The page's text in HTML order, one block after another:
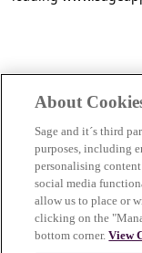
About
Sage and it´s third
purposes, including
personalising
social media
allow us to place or
clicking on the
bottom corner.View